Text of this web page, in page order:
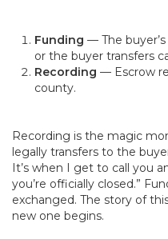
Funding — The
or the buyer transfers
Recording — Escrow
county.
Recording is the magic
legally transfers to the
It’s when I get to call you
you’re officially closed.”
exchanged. The story of
new one begins.